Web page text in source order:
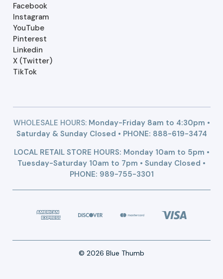
Facebook
Instagram
YouTube
Pinterest
Linkedin
X (Twitter)
TikTok
WHOLESALE HOURS:Monday-Friday 8am to 4:30pm •
Saturday & Sunday Closed • PHONE: 888-619-3474
LOCAL RETAIL STORE HOURS: Monday 10am to 5pm •
Tuesday-Saturday 10am to 7pm • Sunday Closed •
PHONE: 989-755-3301
© 2026 Blue Thumb